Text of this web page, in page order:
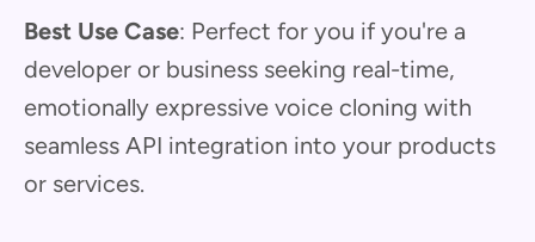
Best Use Case: Perfect for you if you're a
developer or business seeking real-time,
emotionally expressive voice cloning with
seamless API integration into your products
or services.